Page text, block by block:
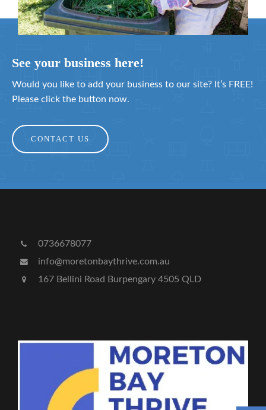
See your business here!
Would you like to add your business to our site? It’s FREE!
Please click the button now.
CONTACT US
0736678077
info@moretonbaythrive.com.au
167 Bellini Road Burpengary 4505 QLD